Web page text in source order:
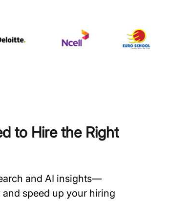
to Hire the Right
and AI insights—
speed up your hiring